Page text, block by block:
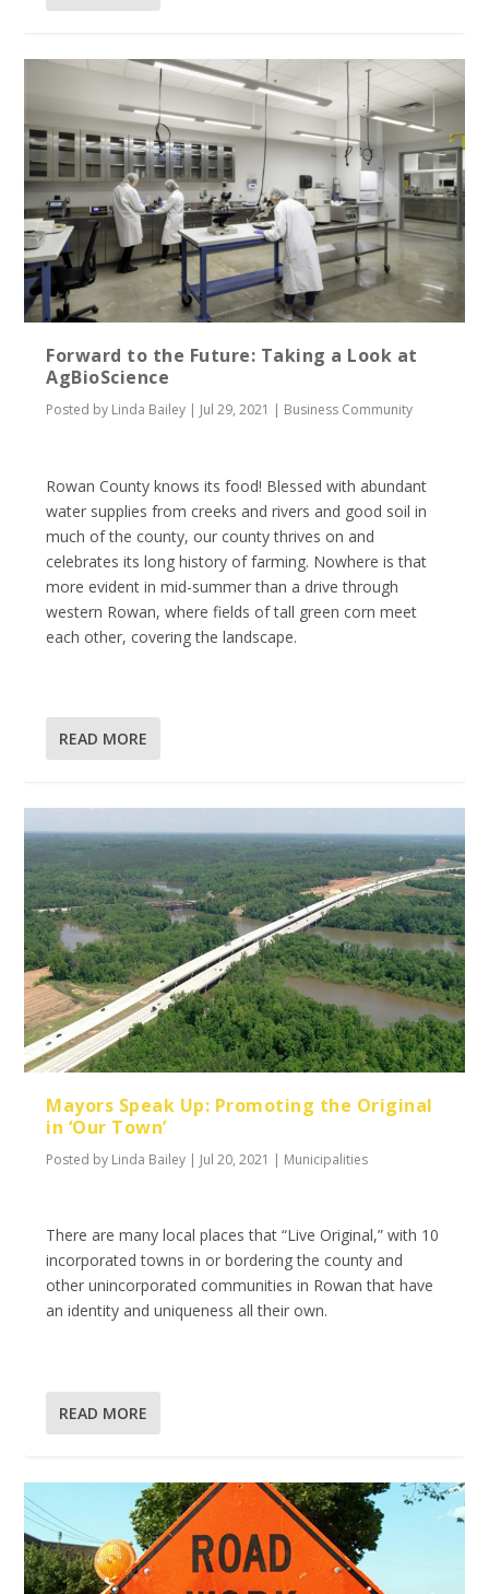
Forward to the Future: Taking a Look at
AgBioScience
Posted by Linda Bailey | Jul 29, 2021 | Business Community
Rowan County knows its food! Blessed with abundant
water supplies from creeks and rivers and good soil in
much of the county, our county thrives on and
celebrates its long history of farming. Nowhere is that
more evident in mid-summer than a drive through
western Rowan, where fields of tall green corn meet
each other, covering the landscape.
READ MORE
Mayors Speak Up: Promoting the Original
in ‘Our Town’
Posted by Linda Bailey | Jul 20, 2021 | Municipalities
There are many local places that “Live Original,” with 10
incorporated towns in or bordering the county and
other unincorporated communities in Rowan that have
an identity and uniqueness all their own.
READ MORE